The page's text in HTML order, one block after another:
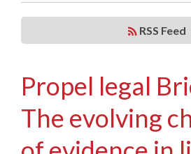
RSS Feed
Propel legal
The evolving